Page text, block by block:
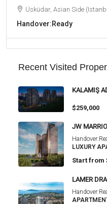
Üsküdar, Asian Side
Handover:Ready
Recent Visited
KALAMIŞ
$259,000
JW
Handover:
LUXURY
Start from
LAMER
Handover: